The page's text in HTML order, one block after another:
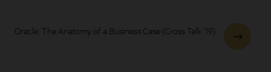
Oracle: The Anatomy of a Business Case (Cross Talk '19)